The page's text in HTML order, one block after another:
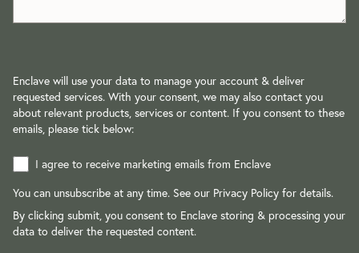
Enclave will use your data to manage your account & deliver
requested services. With your consent, we may also contact you
about relevant products, services or content. If you consent to these
emails, please tick below:
I agree to receive marketing emails from Enclave
You can unsubscribe at any time. See our Privacy Policy for details.
By clicking submit, you consent to Enclave storing & processing your
data to deliver the requested content.